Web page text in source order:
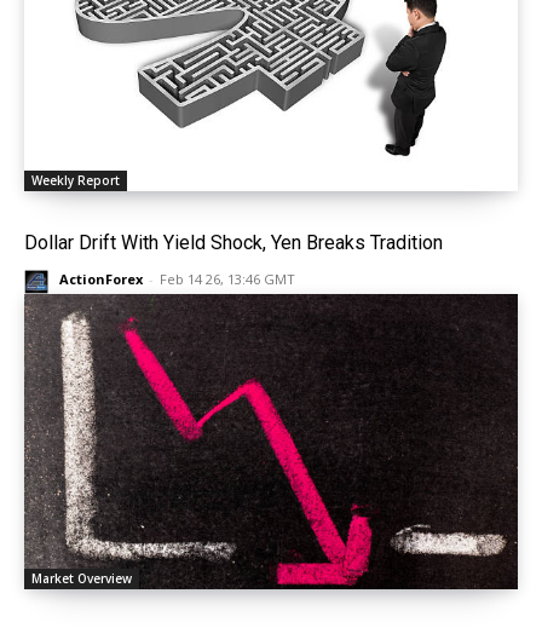
Weekly Report
Dollar Drift With Yield Shock, Yen Breaks Tradition
ActionForex - Feb 14 26, 13:46 GMT
Market Overview